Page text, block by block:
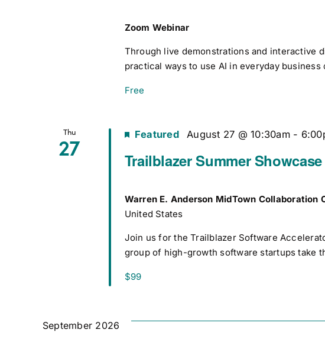
Zoom Webinar
Through live demonstrations and interactive
practical ways to use AI in everyday business
Free
Thu
27 Trailblazer Summer
Featured August 27 @ 10:30am-
Warren E. Anderson MidTown Collaboration
United States
Join us for the Trailblazer Software
group of high-growth software startups take
$99
September 2026